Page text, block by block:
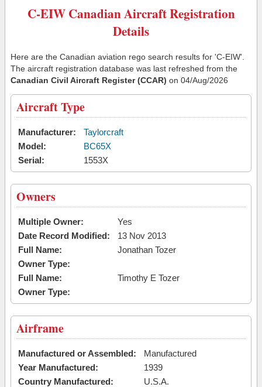
C-EIW Canadian Aircraft Registration
Details
Here are the Canadian aviation rego search results for 'C-EIW'.
The aircraft registration database was last refreshed from the
Canadian Civil Aircraft Register (CCAR) on 04/Aug/2026
Aircraft Type
Manufacturer:
Taylorcraft
Model:
BC65X
Serial:
1553X
Owners
Multiple Owner:
Yes
Date Record Modified:
13 Nov 2013
Full Name:
Jonathan Tozer
Owner Type:
Full Name:
Timothy E Tozer
Owner Type:
Airframe
Manufactured or Assembled:
Manufactured
Year Manufactured:
1939
Country Manufactured:
U.S.A.